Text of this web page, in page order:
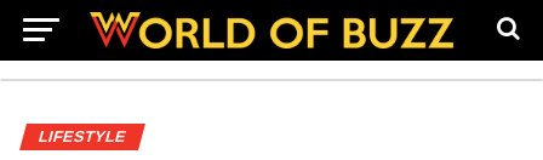
LIFESTYLE